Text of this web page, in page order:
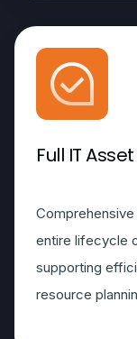
Full IT
entire lifecycle
supporting
resource